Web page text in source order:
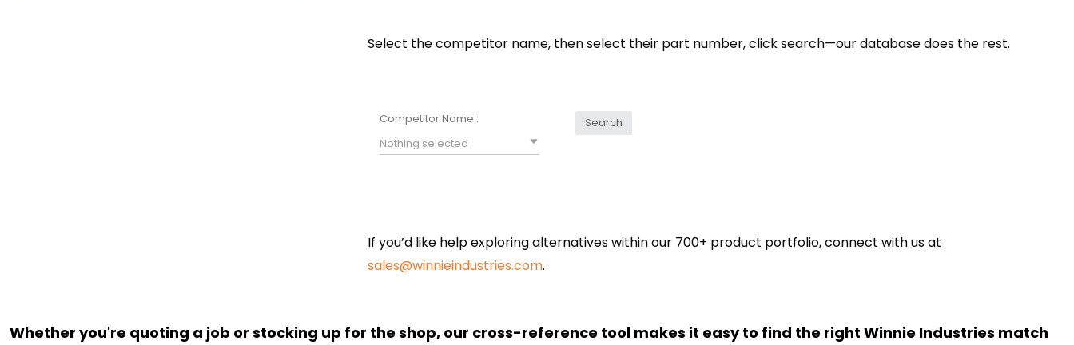
Select the competitor name, then select their part number, click search—our database does the rest.
Competitor Name :
Nothing selected
Search
If you’d like help exploring alternatives within our 700+ product portfolio, connect with us at
sales@winnieindustries.com.
Whether you're quoting a job or stocking up for the shop, our cross-reference tool makes it easy to find the right Winnie Industries match